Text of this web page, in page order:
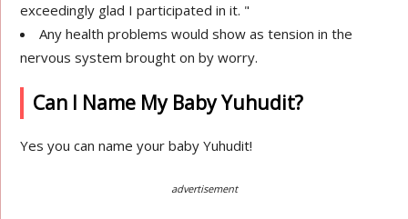
exceedingly glad I participated in it. "
Any health problems would show as tension in the
nervous system brought on by worry.
Can I Name My Baby Yuhudit?
Yes you can name your baby Yuhudit!
advertisement